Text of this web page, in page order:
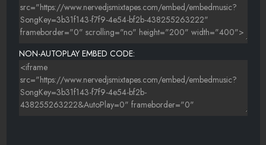
NON-AUTOPLAY EMBED CODE: